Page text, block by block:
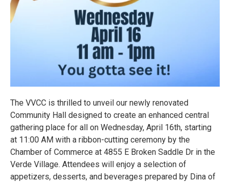
The VVCC is thrilled to unveil our newly renovated
Community Hall designed to create an enhanced central
gathering place for all on Wednesday, April 16th, starting
at 11:00 AM with a ribbon-cutting ceremony by the
Chamber of Commerce at 4855 E Broken Saddle Dr in the
Verde Village. Attendees will enjoy a selection of
appetizers, desserts, and beverages prepared by Dina of